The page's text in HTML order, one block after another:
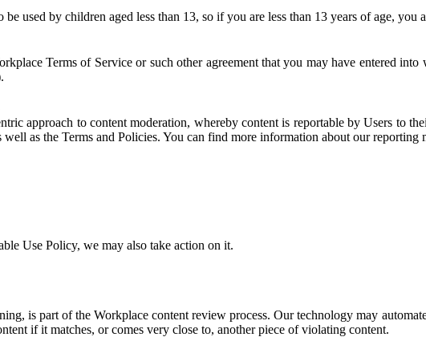
used by children aged less than 13, so if you are less than 13 years of age, you
Terms of Service or such other agreement that you may have entered
approach to content moderation, whereby content is reportable by Users to
well as the Terms and Policies. You can find more information about our
Use Policy, we may also take action on it.
is part of the Workplace content review process. Our technology may
if it matches, or comes very close to, another piece of violating content.